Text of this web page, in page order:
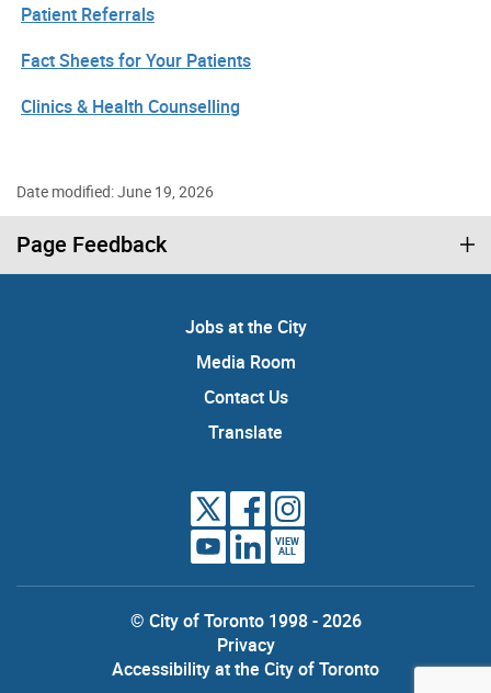
Patient Referrals
Fact Sheets for Your Patients
Clinics & Health Counselling
Date modified: June 19, 2026
Page Feedback
Jobs at the City
Media Room
Contact Us
Translate
VIEW
ALL
© City of Toronto 1998 - 2026
Privacy
Accessibility at the City of Toronto